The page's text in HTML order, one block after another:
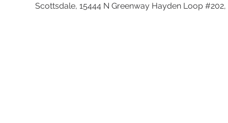
Scottsdale, 15444 N Greenway Hayden Loop